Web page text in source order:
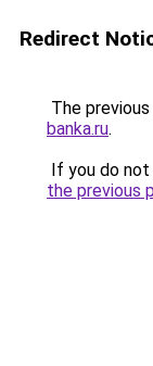
Redirect
The
banka.ru.
If you do
the previous